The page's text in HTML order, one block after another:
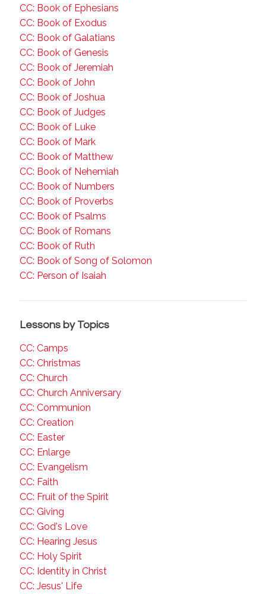
CC: Book of Ephesians
CC: Book of Exodus
CC: Book of Galatians
CC: Book of Genesis
CC: Book of Jeremiah
CC: Book of John
CC: Book of Joshua
CC: Book of Judges
CC: Book of Luke
CC: Book of Mark
CC: Book of Matthew
CC: Book of Nehemiah
CC: Book of Numbers
CC: Book of Proverbs
CC: Book of Psalms
CC: Book of Romans
CC: Book of Ruth
CC: Book of Song of Solomon
CC: Person of Isaiah
Lessons by Topics
CC: Camps
CC: Christmas
CC: Church
CC: Church Anniversary
CC: Communion
CC: Creation
CC: Easter
CC: Enlarge
CC: Evangelism
CC: Faith
CC: Fruit of the Spirit
CC: Giving
CC: God's Love
CC: Hearing Jesus
CC: Holy Spirit
CC: Identity in Christ
CC: Jesus' Life